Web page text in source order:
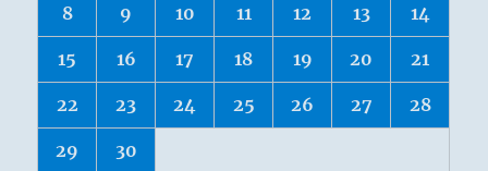
8 9 10 11 12 13 14
15 16 17 18 19 20 21
22 23 24 25 26 27 28
29 30